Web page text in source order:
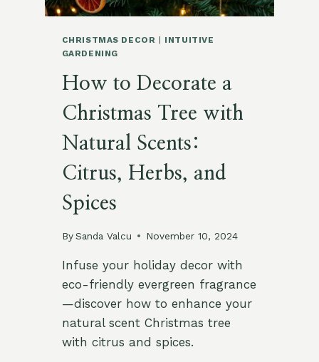
HOLIDAYS
CHRISTMAS DECOR
INTUITIVE
GARDENING
How to Decorate a
Christmas Tree with
Natural Scents:
Citrus, Herbs, and
Spices
By Sanda Valcu November 10, 2024
Infuse your holiday decor with
eco-friendly evergreen fragrance
—discover how to enhance your
natural scent Christmas tree
with citrus and spices.